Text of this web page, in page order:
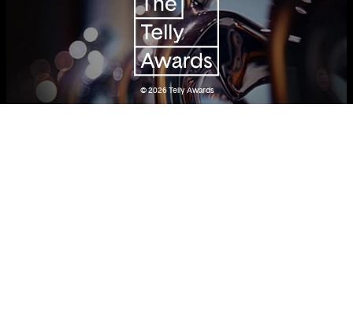
© 2026Telly Awards